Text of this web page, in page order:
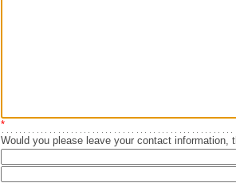
*
Would you please leave your contact information,